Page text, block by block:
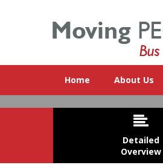
Home About Us

Detailed
Overview